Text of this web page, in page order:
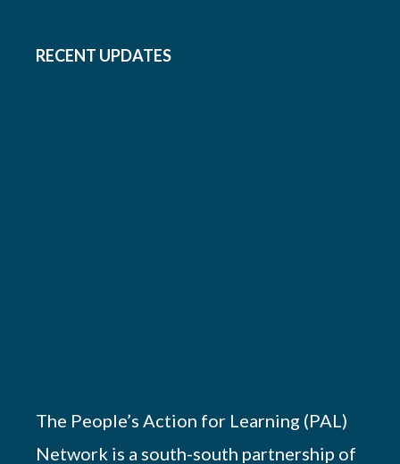
RECENT UPDATES
The People’s Action for Learning (PAL)
Network is a south-south partnership of